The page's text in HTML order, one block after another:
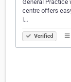
General Practice
centre offers
i…
Verified